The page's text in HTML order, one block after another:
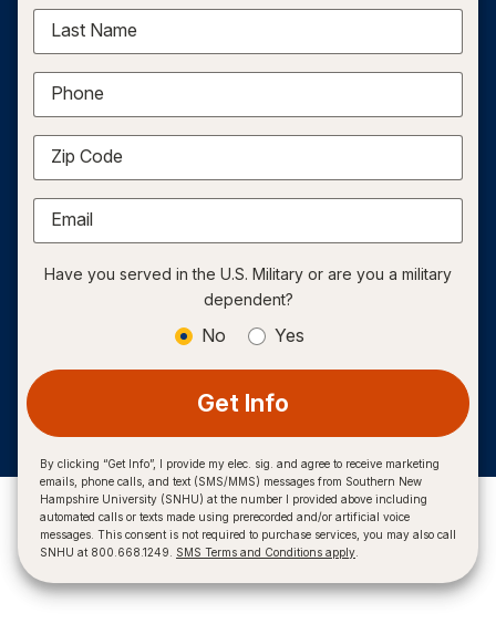
Last Name
Phone
Zip Code
Email
Have you served in the U.S. Military or are you a military
dependent?
No Yes
Get Info
By clicking “Get Info”, I provide my elec. sig. and agree to receive marketing
emails, phone calls, and text (SMS/MMS) messages from Southern New
Hampshire University (SNHU) at the number I provided above including
automated calls or texts made using prerecorded and/or artificial voice
messages. This consent is not required to purchase services, you may also call
SNHU at 800.668.1249. SMS Terms and Conditions apply